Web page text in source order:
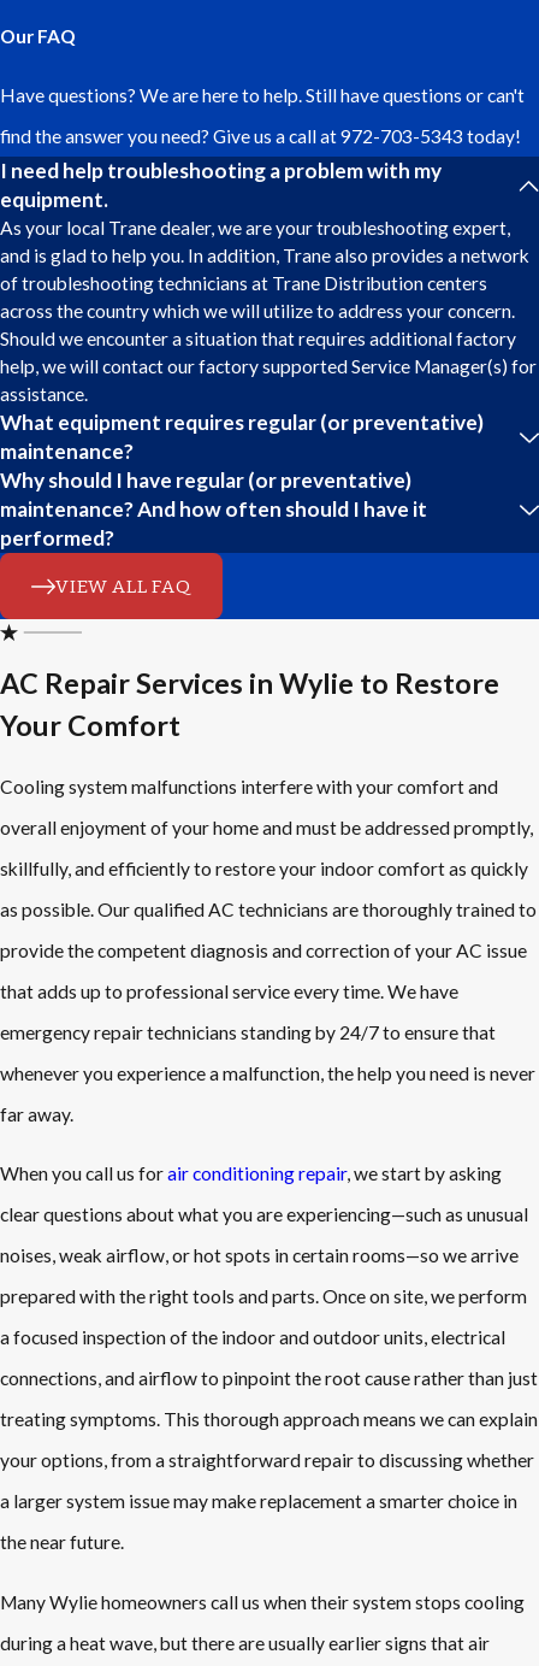
Our FAQ
Have questions? We are here to help. Still have questions or can't
find the answer you need? Give us a call at972-703-5343 today!
I need help troubleshooting a problem with my
equipment.
As your local Trane dealer, we are your troubleshooting expert,
and is glad to help you. In addition, Trane also provides a network
of troubleshooting technicians at Trane Distribution centers
across the country which we will utilize to address your concern.
Should we encounter a situation that requires additional factory
help, we will contact our factory supported Service Manager(s) for
assistance.
What equipment requires regular (or preventative)
maintenance?
Why should I have regular (or preventative)
maintenance? And how often should I have it
performed?
VIEW ALL FAQ
AC Repair Services in Wylie to Restore
Your Comfort
Cooling system malfunctions interfere with your comfort and
overall enjoyment of your home and must be addressed promptly,
skillfully, and efficiently to restore your indoor comfort as quickly
as possible. Our qualified AC technicians are thoroughly trained to
provide the competent diagnosis and correction of your AC issue
that adds up to professional service every time. We have
emergency repair technicians standing by 24/7 to ensure that
whenever you experience a malfunction, the help you need is never
far away.
When you call us forair conditioning repair, we start by asking
clear questions about what you are experiencing—such as unusual
noises, weak airflow, or hot spots in certain rooms—so we arrive
prepared with the right tools and parts. Once on site, we perform
a focused inspection of the indoor and outdoor units, electrical
connections, and airflow to pinpoint the root cause rather than just
treating symptoms. This thorough approach means we can explain
your options, from a straightforward repair to discussing whether
a larger system issue may make replacement a smarter choice in
the near future.
Many Wylie homeowners call us when their system stops cooling
during a heat wave, but there are usually earlier signs that air